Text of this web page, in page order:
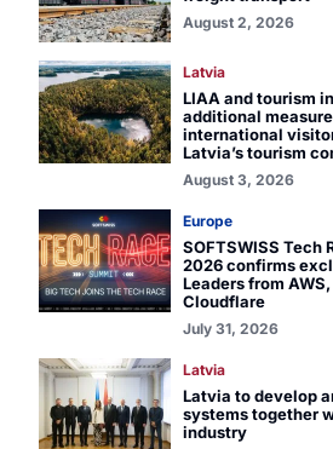
August 2, 2026
Latvia
LIAA and tourism
additional
international
Latvia’s tourism
August 3, 2026
Europe
SOFTSWISS Tech
2026 confirms
Leaders from
Cloudflare
July 31, 2026
Latvia
Latvia to develop
systems together
industry